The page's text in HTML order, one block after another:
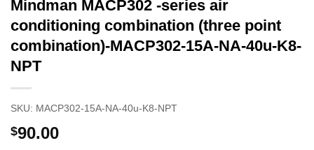
Mindman MACP302 -series air
conditioning combination (three point
combination)-MACP302-15A-NA-40u-K8-
NPT
SKU: MACP302-15A-NA-40u-K8-NPT
$90.00